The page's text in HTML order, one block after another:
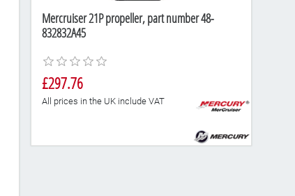
Mercruiser 21P propeller, part number 48-
832832A45
£297.76
All prices in the UK include VAT